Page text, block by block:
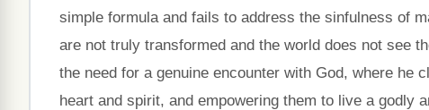
simple formula and fails to address the sinfulness of
are not truly transformed and the world does not see
the need for a genuine encounter with God, where he
heart and spirit, and empowering them to live a godly